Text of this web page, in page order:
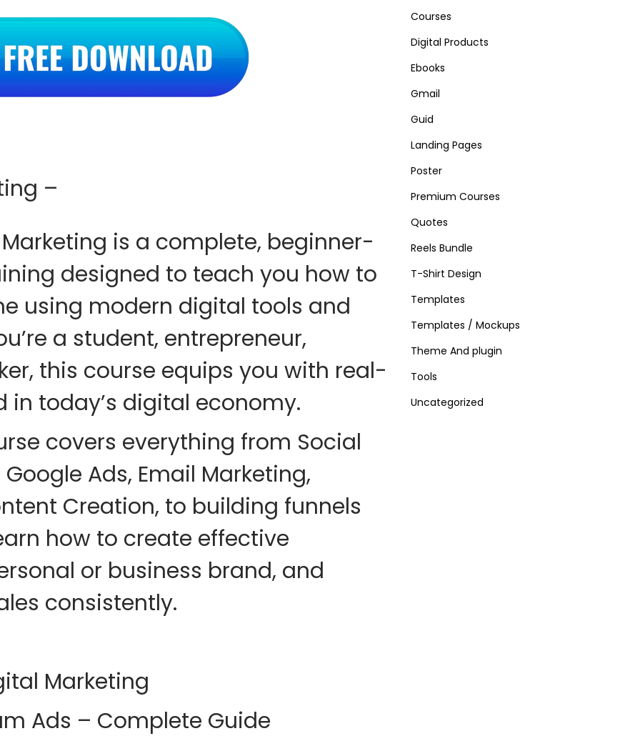
–
is a complete, beginner-
designed to teach you how to
using modern digital tools and
a student, entrepreneur,
this course equips you with real-
in today’s digital economy.
covers everything from Social
Google Ads, Email Marketing,
Creation, to building funnels
how to create effective
or business brand, and
consistently.
Marketing
Ads – Complete Guide
Courses
Digital Products
Ebooks
Gmail
Guid
Landing Pages
Poster
Premium Courses
Quotes
Reels Bundle
T-Shirt Design
Templates
Templates / Mockups
Theme And plugin
Tools
Uncategorized